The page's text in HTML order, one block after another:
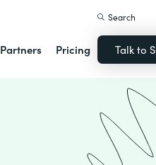
Partners Pricing
Search
Talk to